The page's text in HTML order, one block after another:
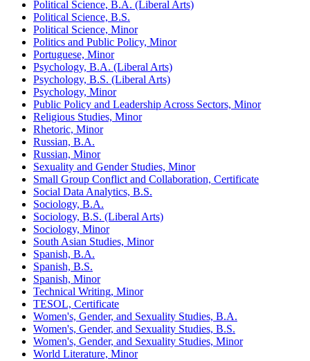
Political Science, B.A. (Liberal Arts)
Political Science, B.S.
Political Science, Minor
Politics and Public Policy, Minor
Portuguese, Minor
Psychology, B.A. (Liberal Arts)
Psychology, B.S. (Liberal Arts)
Psychology, Minor
Public Policy and Leadership Across Sectors, Minor
Religious Studies, Minor
Rhetoric, Minor
Russian, B.A.
Russian, Minor
Sexuality and Gender Studies, Minor
Small Group Conflict and Collaboration, Certificate
Social Data Analytics, B.S.
Sociology, B.A.
Sociology, B.S. (Liberal Arts)
Sociology, Minor
South Asian Studies, Minor
Spanish, B.A.
Spanish, B.S.
Spanish, Minor
Technical Writing, Minor
TESOL, Certificate
Women's, Gender, and Sexuality Studies, B.A.
Women's, Gender, and Sexuality Studies, B.S.
Women's, Gender, and Sexuality Studies, Minor
World Literature, Minor